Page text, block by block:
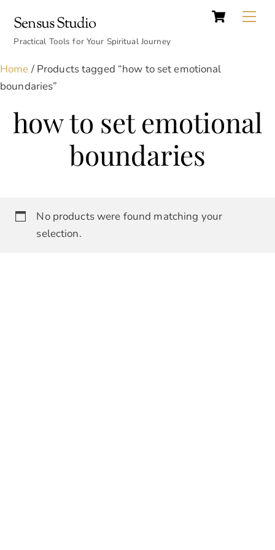
content
Cart
Sensus Studio
Practical Tools for Your Spiritual Journey
Home / Products tagged “how to set emotional
boundaries”
how to set emotional
boundaries
No products were found matching your
selection.
Top